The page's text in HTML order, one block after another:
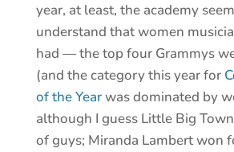
year, at least, the academy
understand that women
had — the top four Grammys
(and the category this year for
of the Yearwas dominated by
although I guess Little Big
of guys; Miranda Lambert won